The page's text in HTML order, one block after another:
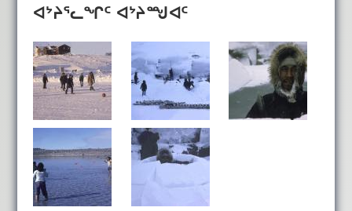
ᐊᔾᔨᕐᓚᖏᑦ ᐊᔾᔨᙳᐊᑦ